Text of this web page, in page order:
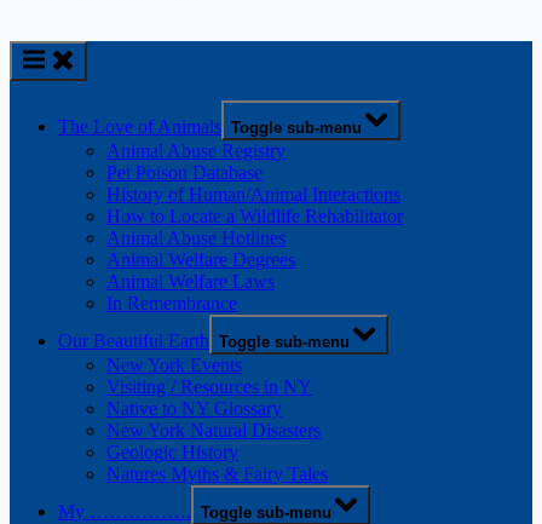
The Love of Animals Toggle sub-menu
Animal Abuse Registry
Pet Poison Database
History of Human/Animal Interactions
How to Locate a Wildlife Rehabilitator
Animal Abuse Hotlines
Animal Welfare Degrees
Animal Welfare Laws
In Remembrance
Our Beautiful Earth Toggle sub-menu
New York Events
Visiting / Resources in NY
Native to NY Glossary
New York Natural Disasters
Geologic History
Natures Myths & Fairy Tales
My ……………. Toggle sub-menu